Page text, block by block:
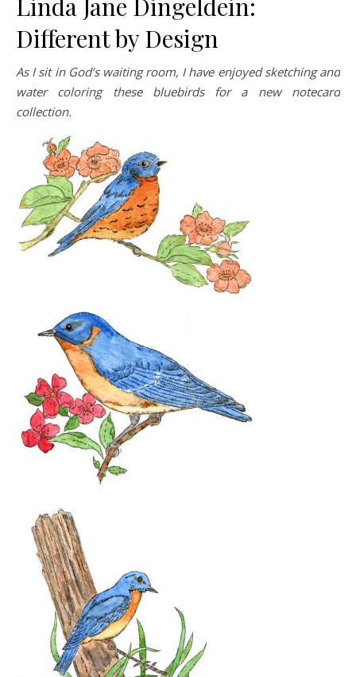
Linda Jane Dingeldein:
Different by Design
As I sit in God’s waiting room, I have enjoyed sketching and
water coloring these bluebirds for a new notecard
collection.